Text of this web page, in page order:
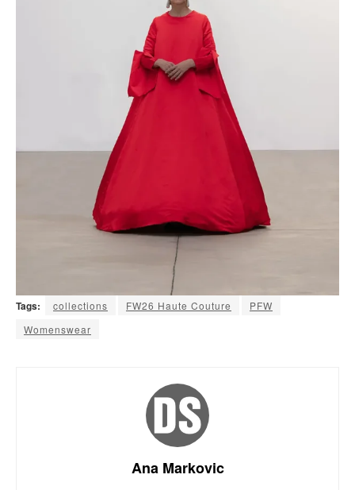
Tags: collections FW26 Haute Couture
PFW
Womenswear
Ana Markovic